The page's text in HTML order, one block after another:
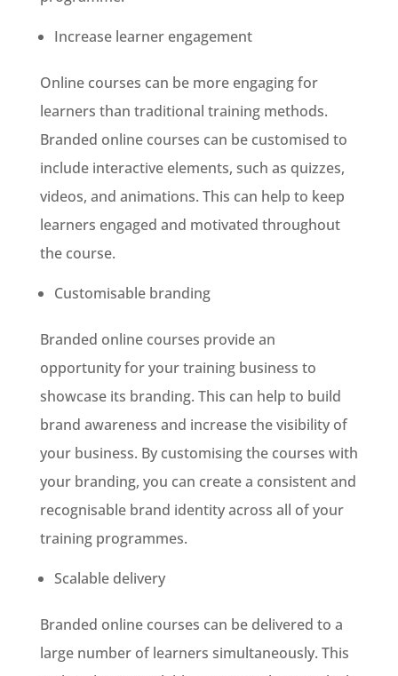
Increase learner engagement
Online courses can be more engaging for
learners than traditional training methods.
Branded online courses can be customised to
include interactive elements, such as quizzes,
videos, and animations. This can help to keep
learners engaged and motivated throughout
the course.
Customisable branding
Branded online courses provide an
opportunity for your training business to
showcase its branding. This can help to build
brand awareness and increase the visibility of
your business. By customising the courses with
your branding, you can create a consistent and
recognisable brand identity across all of your
training programmes.
Scalable delivery
Branded online courses can be delivered to a
large number of learners simultaneously. This